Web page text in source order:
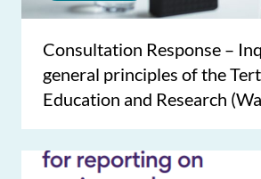
Consultation Response –
general principles of the
Education and Research